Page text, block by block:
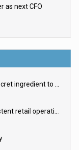
as next CFO